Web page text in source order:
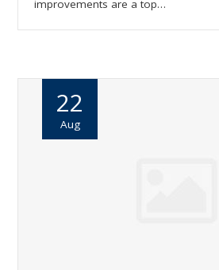
improvements are a top…
22
Aug